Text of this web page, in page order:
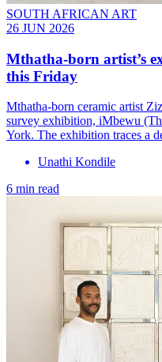
SOUTH AFRICAN ART
26 JUN 2026
Mthatha-born artist’s
this Friday
Mthatha-born ceramic artist
survey exhibition, iMbewu
York. The exhibition traces a
Unathi Kondile
6 min read